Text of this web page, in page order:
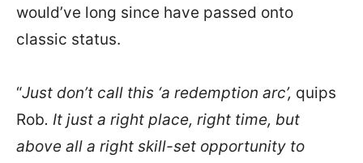
would’ve long since have passed onto
classic status.
“Just don’t call this ‘a redemption arc’, quips
Rob. It just a right place, right time, but
above all a right skill-set opportunity to